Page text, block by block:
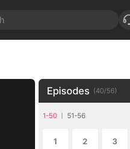
Episodes (40/56)
1-50 51-56
1 2 3